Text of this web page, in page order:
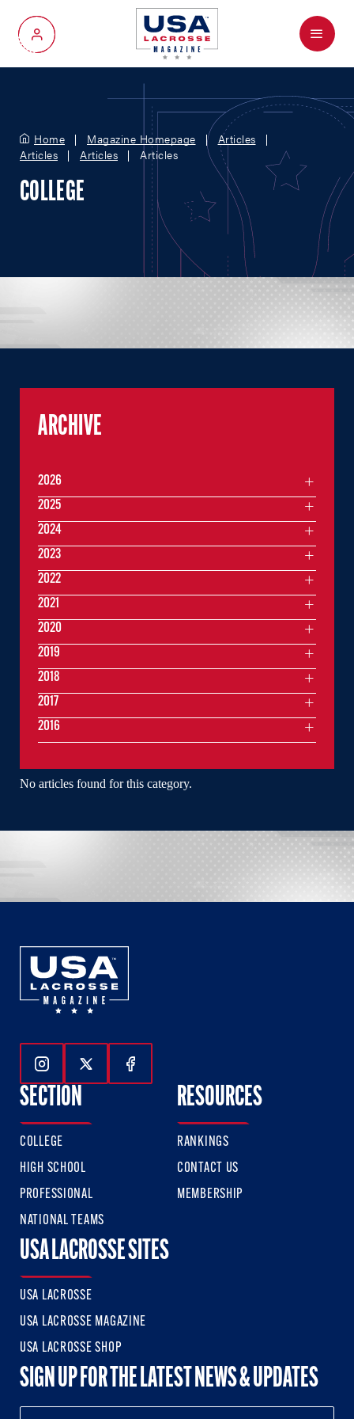
My Account
Menu
Home Magazine Homepage
Articles
Articles
Articles Articles
COLLEGE
No articles found for this category.
ARCHIVE
2026
2025
2024
2023
2022
2021
2020
2019
2018
2017
2016
Follow Us On Instagram
Follow Us On Twitter
Follow Us On Facebook
SECTION
COLLEGE
HIGH SCHOOL
PROFESSIONAL
NATIONAL TEAMS
RESOURCES
RANKINGS
CONTACT US
MEMBERSHIP
USA LACROSSE SITES
USA LACROSSE
USA LACROSSE MAGAZINE
USA LACROSSE SHOP
SIGN UP FOR THE LATEST NEWS & UPDATES